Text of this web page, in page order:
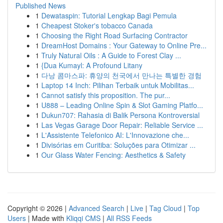
Published News
1 Dewataspin: Tutorial Lengkap Bagi Pemula
1 Cheapest Stoker's tobacco Canada
1 Choosing the Right Road Surfacing Contractor
1 DreamHost Domains : Your Gateway to Online Pre...
1 Truly Natural Oils : A Guide to Forest Clay ...
1 {Dua Kumayl: A Profound Litany
1 다낭 콤마스파: 휴양의 천국에서 만나는 특별한 경험
1 Laptop 14 Inch: Pilihan Terbaik untuk Mobilitas...
1 Cannot satisfy this proposition. The pur...
1 U888 – Leading Online Spin & Slot Gaming Platfo...
1 Dukun707: Rahasia di Balik Persona Kontroversial
1 Las Vegas Garage Door Repair: Reliable Service ...
1 L'Assistente Telefonico AI: L'Innovazione che...
1 Divisórias em Curitiba: Soluções para Otimizar ...
1 Our Glass Water Fencing: Aesthetics & Safety
Copyright © 2026 | Advanced Search | Live | Tag Cloud | Top
Users | Made with Kliqqi CMS | All RSS Feeds